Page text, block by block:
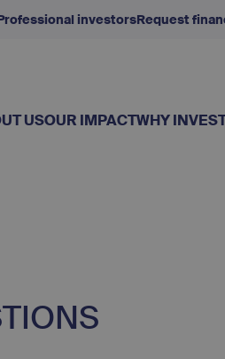
investorsRequest
USOUR IMPACTWHY